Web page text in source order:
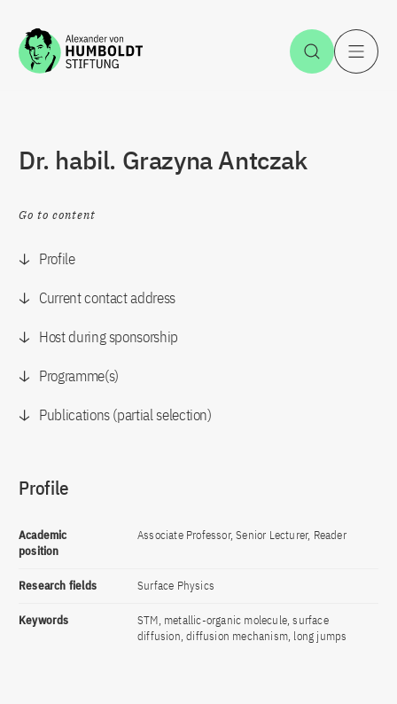
Jump to the content Open
Dr. habil. Grazyna Antczak
Go to content
Profile
Current contact address
Host during sponsorship
Programme(s)
Publications (partial selection)
Profile
Academic
position
Associate Professor, Senior Lecturer, Reader
Research fields Surface Physics
Keywords
STM, metallic-organic molecule, surface
diffusion, diffusion mechanism, long jumps